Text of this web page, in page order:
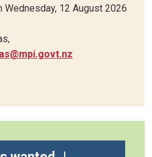
Wednesday, 12 August 2026